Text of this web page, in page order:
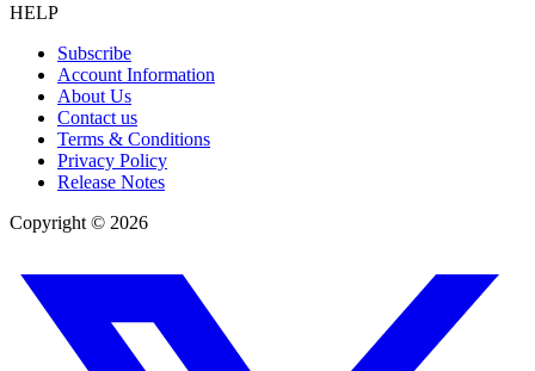
HELP
Subscribe
Account Information
About Us
Contact us
Terms & Conditions
Privacy Policy
Release Notes
Copyright © 2026